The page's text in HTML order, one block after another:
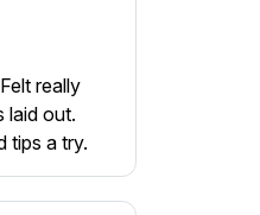
really
laid out.
tips a try.